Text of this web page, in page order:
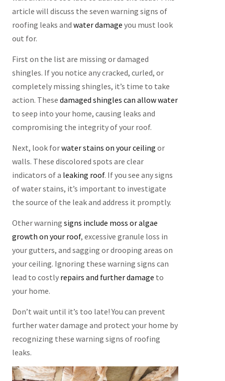
article will discuss the seven warning signs of
roofing leaks and water damage you must look
out for.
First on the list are missing or damaged
shingles. If you notice any cracked, curled, or
completely missing shingles, it’s time to take
action. These damaged shingles can allow water
to seep into your home, causing leaks and
compromising the integrity of your roof.
Next, look forwater stains on your ceiling or
walls. These discolored spots are clear
indicators of a leaking roof. If you see any signs
of water stains, it’s important to investigate
the source of the leak and address it promptly.
Other warning signs include moss or algae
growth on your roof, excessive granule loss in
your gutters, and sagging or drooping areas on
your ceiling. Ignoring these warning signs can
lead to costly repairs and further damage to
your home.
Don’t wait until it’s too late! You can prevent
further water damage and protect your home by
recognizing these warning signs of roofing
leaks.